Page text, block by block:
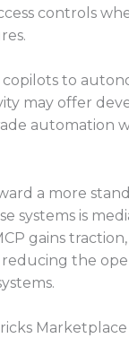
controls
copilots to
may offer
automation
a more
systems is
gains
the